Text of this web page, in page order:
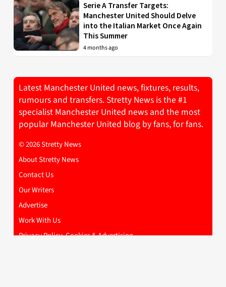
Serie A Transfer Targets:
Manchester United Should Delve
into the Italian Market Once Again
This Summer
4 months ago
Latest Manchester United news, fixtures, results,
rumours and transfers. Stretty News is the #1
specialist Manchester United news and the most
popular Manchester United blog by fans, for fans.
© 2026 Stretty News
About Stretty News
Contact Us
Our Writers
Advertise
Work With Us
Privacy Policy, Cookies & Advertising